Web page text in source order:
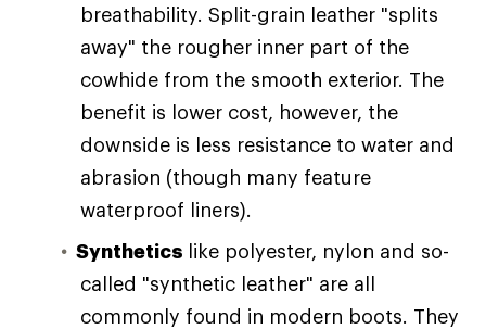
breathability. Split-grain leather "splits
away" the rougher inner part of the
cowhide from the smooth exterior. The
benefit is lower cost, however, the
downside is less resistance to water and
abrasion (though many feature
waterproof liners).
Synthetics like polyester, nylon and so-
called "synthetic leather" are all
commonly found in modern boots. They